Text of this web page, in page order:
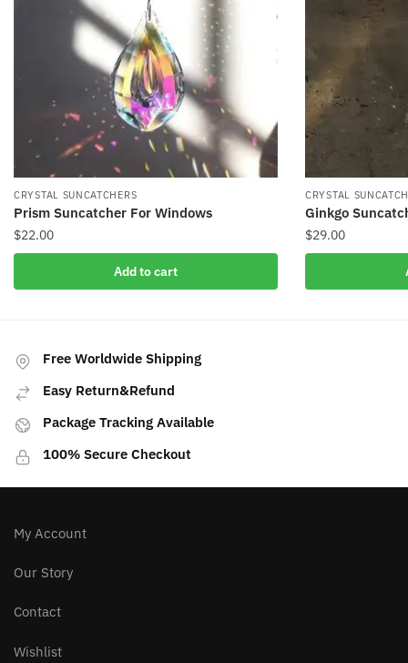
CRYSTAL SUNCATCHERS
Prism Suncatcher For Windows
$22.00
Add to cart
CRYSTAL
Ginkgo
$29.00
Free Worldwide Shipping
Easy Return&Refund
Package Tracking Available
100% Secure Checkout
My Account
Our Story
Contact
Wishlist